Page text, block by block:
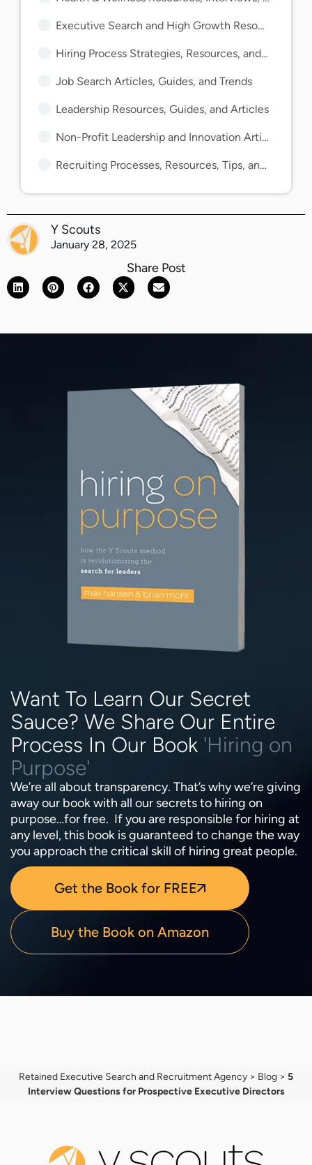
Executive Search and High Growth Resources and Guides
Hiring Process Strategies, Resources, and Guides
Job Search Articles, Guides, and Trends
Leadership Resources, Guides, and Articles
Non-Profit Leadership and Innovation Articles and Guides
Recruiting Processes, Resources, Tips, and Guides
Y Scouts
January 28, 2025
Share Post
Want To Learn Our Secret
Sauce? We Share Our Entire
Process In Our Book 'Hiring on
Purpose'
We’re all about transparency. That’s why we’re giving
away our book with all our secrets to hiring on
purpose…for free. If you are responsible for hiring at
any level, this book is guaranteed to change the way
you approach the critical skill of hiring great people.
Get the Book for FREE
Buy the Book on Amazon
Retained Executive Search and Recruitment Agency > Blog > 5
Interview Questions for Prospective Executive Directors